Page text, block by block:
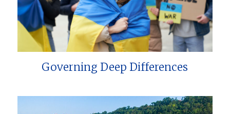
Governing Deep Differences